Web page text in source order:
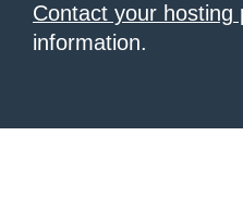
Contact your hosting
information.